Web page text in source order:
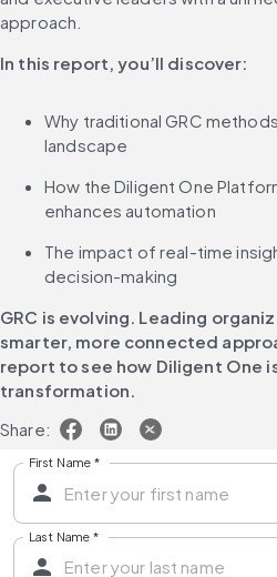
approach.
In this report, you’ll discover:
Why traditional GRC
landscape
How the Diligent One
enhances automation
The impact of real-time
decision-making
GRC is evolving. Leading
smarter, more connected
report to see how Diligent One
transformation.
Share:
First Name *
Last Name *